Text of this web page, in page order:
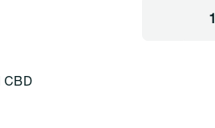
CBD
1